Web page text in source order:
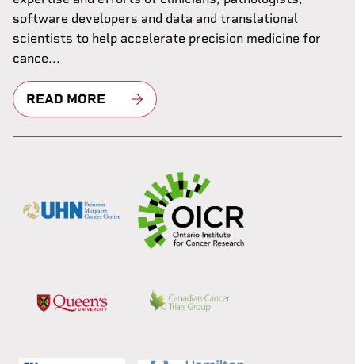
software developers and data and translational
scientists to help accelerate precision medicine for
cance...
READ MORE